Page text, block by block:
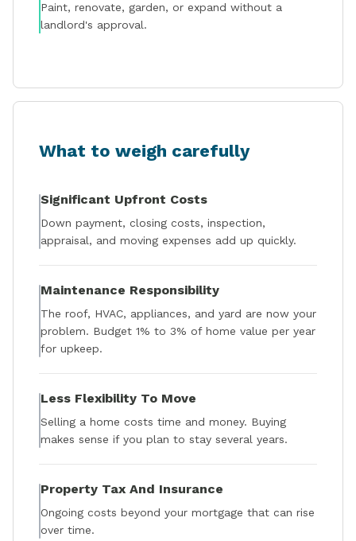
Paint, renovate, garden, or expand without a
landlord's approval.
What to weigh carefully
Significant Upfront Costs
Down payment, closing costs, inspection,
appraisal, and moving expenses add up quickly.
Maintenance Responsibility
The roof, HVAC, appliances, and yard are now your
problem. Budget 1% to 3% of home value per year
for upkeep.
Less Flexibility To Move
Selling a home costs time and money. Buying
makes sense if you plan to stay several years.
Property Tax And Insurance
Ongoing costs beyond your mortgage that can rise
over time.